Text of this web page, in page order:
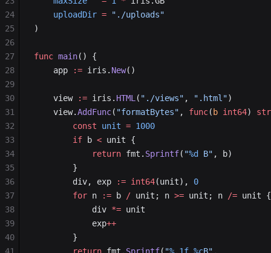
	uploadDir
= "./uploads"
)
func main() {
	app
:= iris. New()
	view
:= iris. HTML ( "./views" , ".html")
	view.
AddFunc( "formatBytes" , func( b int64)
		const
unit = 1000
		if
b < unit {
			return
fmt. Sprintf( "%d B" , b)
		}
		div, exp
:= int64(unit), 0
		for
n := b / unit; n >= unit; n /= unit {
			div
*= unit
			exp
++
		}
24
25
26
27
28
29
30
31
32
33
34
35
36
37
38
39
40